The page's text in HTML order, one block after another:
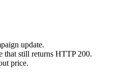
update.
that still returns HTTP 200.
price.